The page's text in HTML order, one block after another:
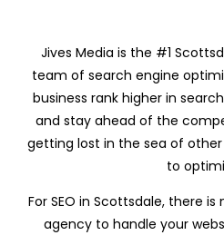
Jives Media is the #1
team of search engine
business rank higher in
and stay ahead of the
getting lost in the sea of
to
For SEO in Scottsdale, there
agency to handle your